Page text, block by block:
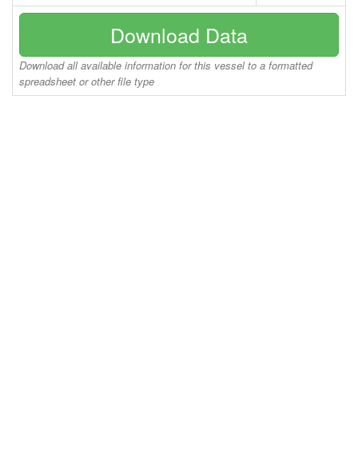
Download Data
Download all available information for this vessel to a formatted
spreadsheet or other file type